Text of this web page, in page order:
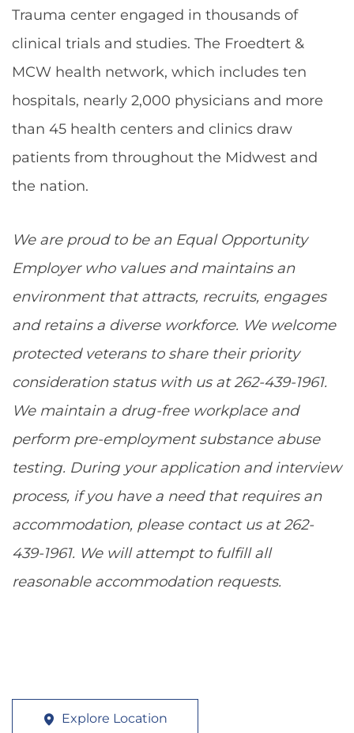
Trauma center engaged in thousands of
clinical trials and studies. The Froedtert &
MCW health network, which includes ten
hospitals, nearly 2,000 physicians and more
than 45 health centers and clinics draw
patients from throughout the Midwest and
the nation.
We are proud to be an Equal Opportunity
Employer who values and maintains an
environment that attracts, recruits, engages
and retains a diverse workforce. We welcome
protected veterans to share their priority
consideration status with us at 262-439-1961.
We maintain a drug-free workplace and
perform pre-employment substance abuse
testing. During your application and interview
process, if you have a need that requires an
accommodation, please contact us at 262-
439-1961. We will attempt to fulfill all
reasonable accommodation requests.
Explore Location